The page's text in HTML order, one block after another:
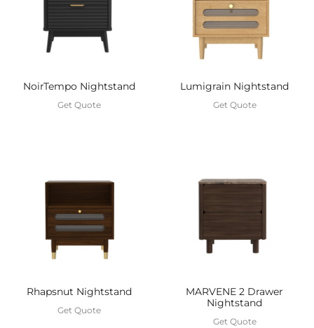
NoirTempo Nightstand
Get Quote
Lumigrain Nightstand
Get Quote
Rhapsnut Nightstand
Get Quote
MARVENE 2 Drawer
Nightstand
Get Quote